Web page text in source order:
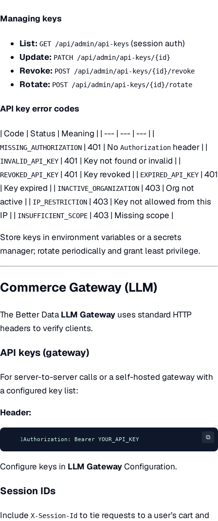
Managing keys
List: GET /api/admin/api-keys (session auth)
Update: PATCH /api/admin/api-keys/{id}
Revoke: POST /api/admin/api-keys/{id}/revoke
Rotate: POST /api/admin/api-keys/{id}/rotate
API key error codes
| Code | Status | Meaning | | --- | --- | --- | |
MISSING_AUTHORIZATION | 401 | No Authorization header | |
INVALID_API_KEY | 401 | Key not found or invalid | |
REVOKED_API_KEY | 401 | Key revoked | | EXPIRED_API_KEY | 401
| Key expired | | INACTIVE_ORGANIZATION | 403 | Org not
active | | IP_RESTRICTION | 403 | Key not allowed from this
IP | | INSUFFICIENT_SCOPE | 403 | Missing scope |
Store keys in environment variables or a secrets
manager; rotate periodically and grant least privilege.
Commerce Gateway (LLM)
The Better Data LLM Gateway uses standard HTTP
headers to verify clients.
API keys (gateway)
For server-to-server calls or a self-hosted gateway with
a configured key list:
Header:
⧉
1Authorization : Bearer YOUR_API_KEY
Configure keys in LLM GatewayConfiguration.
Session IDs
Include X-Session-Id to tie requests to a user’s cart and